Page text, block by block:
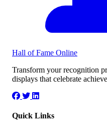
Hall of Fame Online
Transform your recognition
displays that celebrate
Quick Links